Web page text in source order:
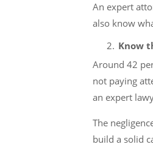
An expert
also know
Know
Around 42
not paying
an expert
The
build a solid